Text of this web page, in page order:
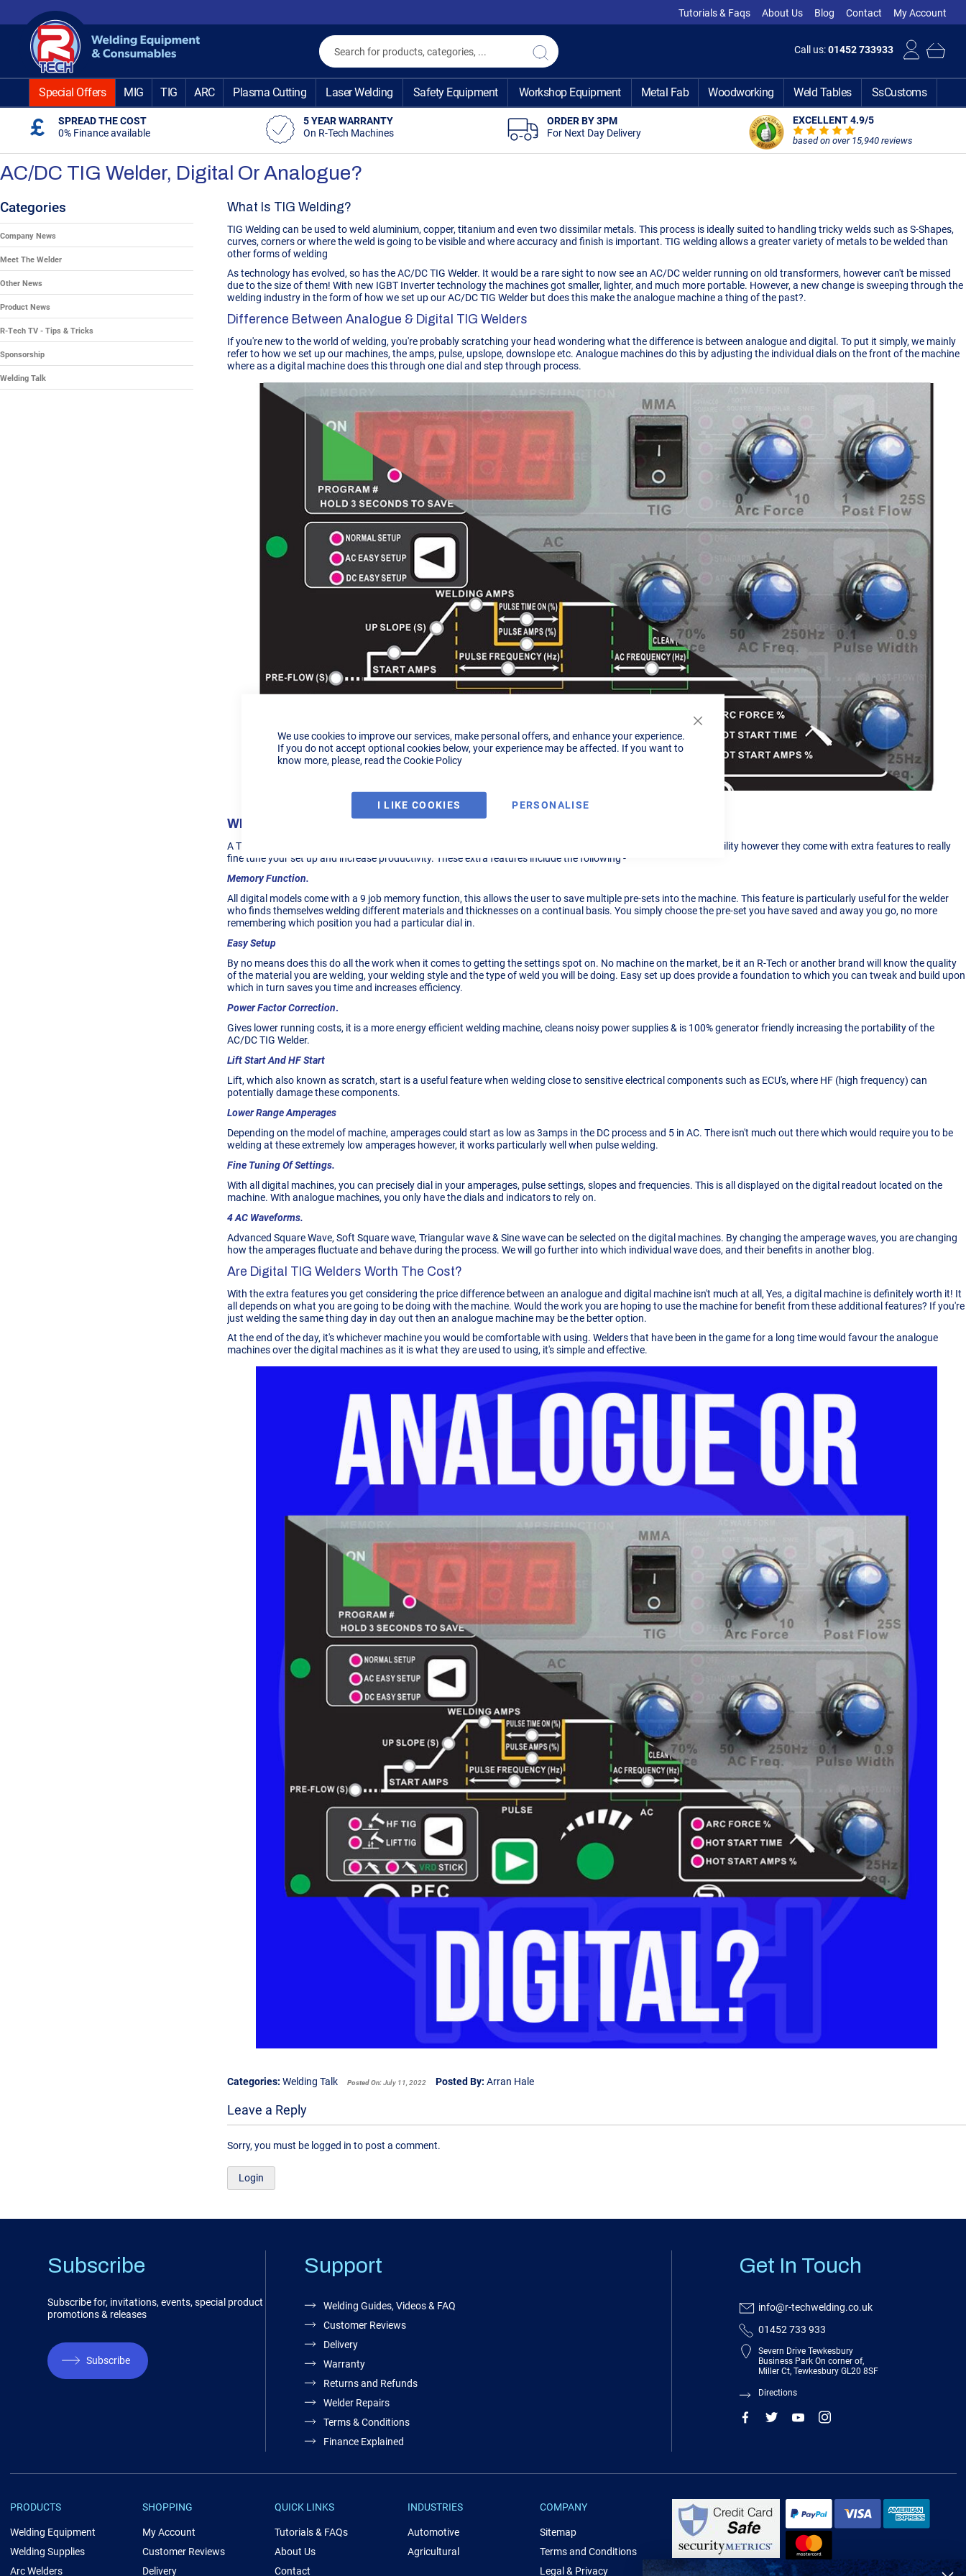
Cookie
We use cookies to improve our services, make personal offers, and enhance your experience.
If you do not accept optional cookies below, your experience may be affected. If you want to
know more, please, read theCookie Policy
I LIKE COOKIES PERSONALISE
to
Content
Tutorials & Faqs About Us Blog Contact My Account
Call us:01452 733933
Search
Search
Special Offers MIG TIG ARC Plasma Cutting Laser Welding Safety Equipment Workshop Equipment Metal Fab Woodworking Weld Tables SsCustoms
SPREAD THE COST
0% Finance available
5 YEAR WARRANTY
On R-Tech Machines
ORDER BY 3PM
For Next Day Delivery
EXCELLENT 4.9/5
based on over 15,940 reviews
AC/DC TIG Welder, Digital Or Analogue?
What Is TIG Welding?
TIG Welding can be used to weld aluminium, copper, titanium and even two dissimilar metals. This process is ideally suited to handling tricky welds such as S-Shapes,
curves, corners or where the weld is going to be visible and where accuracy and finish is important. TIG welding allows a greater variety of metals to be welded than
other forms of welding
As technology has evolved, so has the AC/DCTIG Welder. It would be a rare sight to now see an AC/DC welder running on old transformers, however can't be missed
due to the size of them! With new IGBT Inverter technology the machines got smaller, lighter, and much more portable. However, a new change is sweeping through the
welding industry in the form of how we set up our AC/DC TIG Welder but does this make the analogue machine a thing of the past?.
Difference Between Analogue & Digital TIG Welders
If you're new to the world of welding, you're probably scratching your head wondering what the difference is between analogue and digital. To put it simply, we mainly
refer to how we set up our machines, the amps, pulse, upslope, downslope etc. Analogue machines do this by adjusting the individual dials on the front of the machine
where as a digital machine does this through one dial and step through process.
What You Get On A Digital Machine.
ATIG 170ext Digital machine
can do in terms of welding capability however they come with extra features to really
fine tune your set up and increase productivity. These extra features include the following -
Memory Function.
All digital models come with a 9 job memory function, this allows the user to save multiple pre-sets into the machine. This feature is particularly useful for the welder
who finds themselves welding different materials and thicknesses on a continual basis. You simply choose the pre-set you have saved and away you go, no more
remembering which position you had a particular dial in.
Easy Setup
By no means does this do all the work when it comes to getting the settings spot on. No machine on the market, be it an R-Tech or another brand will know the quality
of the material you are welding, your welding style and the type of weld you will be doing. Easy set up does provide a foundation to which you can tweak and build upon
which in turn saves you time and increases efficiency.
Power Factor Correction.
Gives lower running costs, it is a more energy efficient welding machine, cleans noisy power supplies & is 100% generator friendly increasing the portability of the
AC/DC TIG Welder.
Lift Start And HF Start
Lift, which also known as scratch, start is a useful feature when welding close to sensitive electrical components such as ECU's, where HF (high frequency) can
potentially damage these components.
Lower Range Amperages
Depending on the model of machine, amperages could start as low as 3amps in the DC process and 5 in AC. There isn't much out there which would require you to be
welding at these extremely low amperages however, it works particularly well when pulse welding.
Fine Tuning Of Settings.
With all digital machines, you can precisely dial in your amperages, pulse settings, slopes and frequencies. This is all displayed on the digital readout located on the
machine. With analogue machines, you only have the dials and indicators to rely on.
4 AC Waveforms.
Advanced Square Wave, Soft Square wave, Triangular wave & Sine wave can be selected on the digital machines. By changing the amperage waves, you are changing
how the amperages fluctuate and behave during the process. We will go further into which individual wave does, and their benefits in another blog.
Are Digital TIG Welders Worth The Cost?
With the extra features you get considering the price difference between an analogue and digital machine isn't much at all, Yes, a digital machine is definitely worth it! It
all depends on what you are going to be doing with the machine. Would the work you are hoping to use the machine for benefit from these additional features? If you're
just welding the same thing day in day out then an analogue machine may be the better option.
At the end of the day, it's whichever machine you would be comfortable with using. Welders that have been in the game for a long time would favour the analogue
machines over the digital machines as it is what they are used to using, it's simple and effective.
Categories: Welding Talk Posted On:July 11, 2022 Posted By: Arran Hale
Leave a Reply
Sorry, you must be logged in to post a comment.
Login
Categories
Company News
Meet The Welder
Other News
Product News
R-Tech TV - Tips & Tricks
Sponsorship
Welding Talk
Subscribe
Subscribe for, invitations, events, special product
promotions & releases
Subscribe
Support
Welding Guides, Videos & FAQ
Customer Reviews
Delivery
Warranty
Returns and Refunds
Welder Repairs
Terms & Conditions
Finance Explained
Get In Touch
info@r-techwelding.co.uk
01452 733 933
Severn Drive Tewkesbury
Business Park On corner of,
Miller Ct, Tewkesbury GL20 8SF
Directions
PRODUCTS
Welding Equipment
Welding Supplies
Arc Welders
SHOPPING
My Account
Customer Reviews
Delivery
QUICK LINKS
Tutorials & FAQs
About Us
Contact
INDUSTRIES
Automotive
Agricultural
COMPANY
Sitemap
Terms and Conditions
Legal & Privacy